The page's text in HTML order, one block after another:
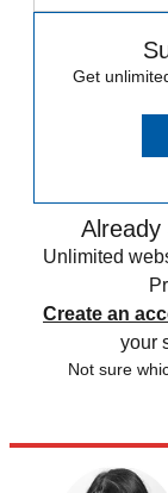
Get
Already
Unlimited
Create an
your
Not sure